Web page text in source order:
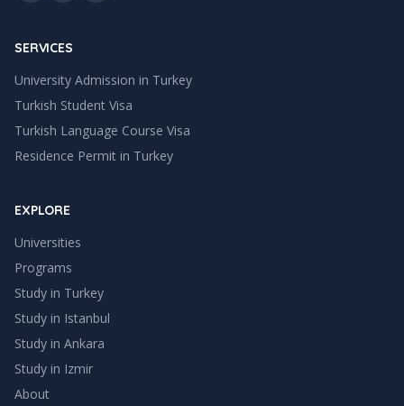
SERVICES
University Admission in Turkey
Turkish Student Visa
Turkish Language Course Visa
Residence Permit in Turkey
EXPLORE
Universities
Programs
Study in Turkey
Study in Istanbul
Study in Ankara
Study in Izmir
About